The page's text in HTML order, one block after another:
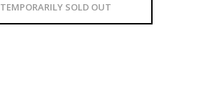
TEMPORARILY SOLD OUT